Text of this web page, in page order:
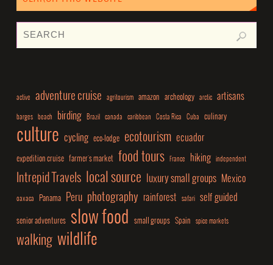
active adventure cruise agritourism amazon archeology arctic artisans
barges beach birding Brazil canada caribbean Costa Rica Cuba culinary
culture cycling eco-lodge ecotourism ecuador
expedition cruise farmer's market food tours France hiking independent
Intrepid Travels local source luxury small groups Mexico
oaxaca Panama Peru photography rainforest safari self guided
senior adventures slow food small groups Spain spice markets
walking wildlife